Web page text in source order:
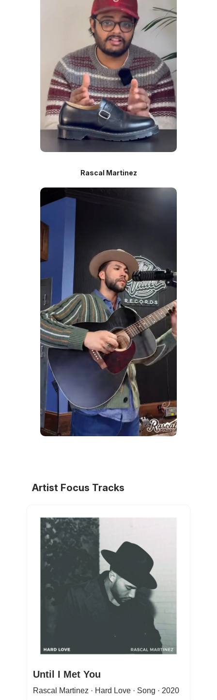
Rascal Martinez
Artist Focus Tracks
Until I Met You
Rascal Martinez · Hard Love · Song · 2020